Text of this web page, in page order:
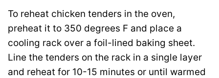
To reheat chicken tenders in the oven,
preheat it to 350 degrees F and place a
cooling rack over a foil-lined baking sheet.
Line the tenders on the rack in a single layer
and reheat for 10-15 minutes or until warmed